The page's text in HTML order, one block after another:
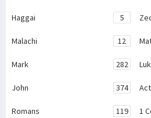
Haggai 5
Malachi 12
Mark 282
John 374
Romans 119 1